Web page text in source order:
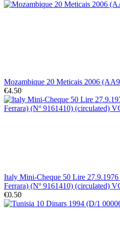
Mozambique 20 Meticais 2006
€4.50
Italy Mini-Cheque 50 Lire
Ferrara) (Nº 9161410) (circulated)
€0.50